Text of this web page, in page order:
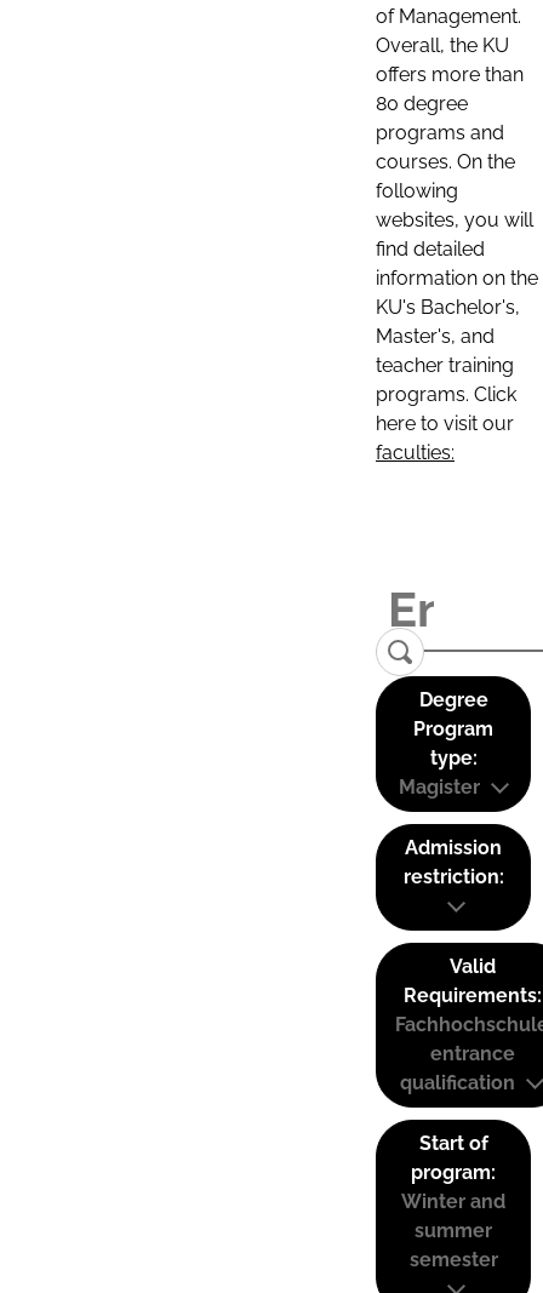
of Management.
Overall, the KU
offers more than
80 degree
programs and
courses. On the
following
websites, you will
find detailed
information on the
KU's Bachelor's,
Master's, and
teacher training
programs. Click
here to visit our
faculties:
Degree
Program
type:
Magister
Admission
restriction:
Valid
Requirements:
entrance
qualification
Start of
program:
Winter and
summer
semester